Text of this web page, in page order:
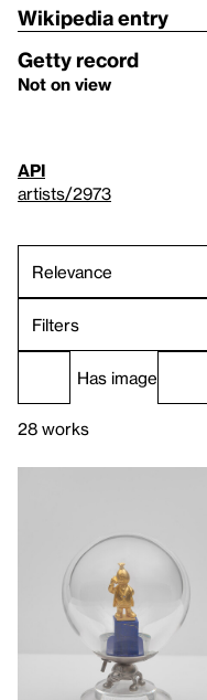
Wikipedia entry
Getty record
Not on view
API
artists/2973
Filters
Has image
28 works